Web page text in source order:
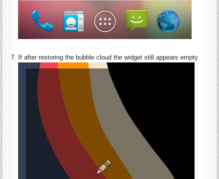
If after restoring the bubble cloud the widget still appears empty